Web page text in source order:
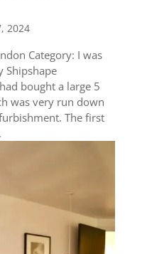
2024
Category: I was
Shipshape
bought a large 5
was very run down
The first